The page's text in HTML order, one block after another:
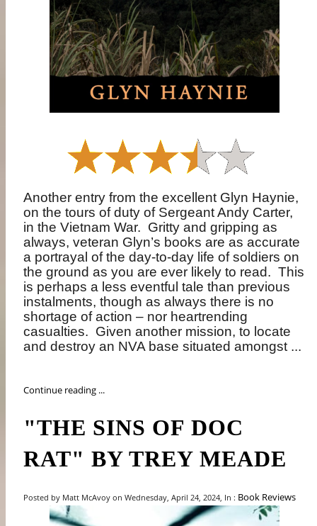
Another entry from the excellent Glyn Haynie,
on the tours of duty of Sergeant Andy Carter,
in the Vietnam War. Gritty and gripping as
always, veteran Glyn’s books are as accurate
a portrayal of the day-to-day life of soldiers on
the ground as you are ever likely to read. This
is perhaps a less eventful tale than previous
instalments, though as always there is no
shortage of action – nor heartrending
casualties. Given another mission, to locate
and destroy an NVA base situated amongst ...
Continue reading ...
"THE SINS OF DOC
RAT" BY TREY MEADE
Posted by Matt McAvoy on Wednesday, April 24, 2024, In : Book Reviews